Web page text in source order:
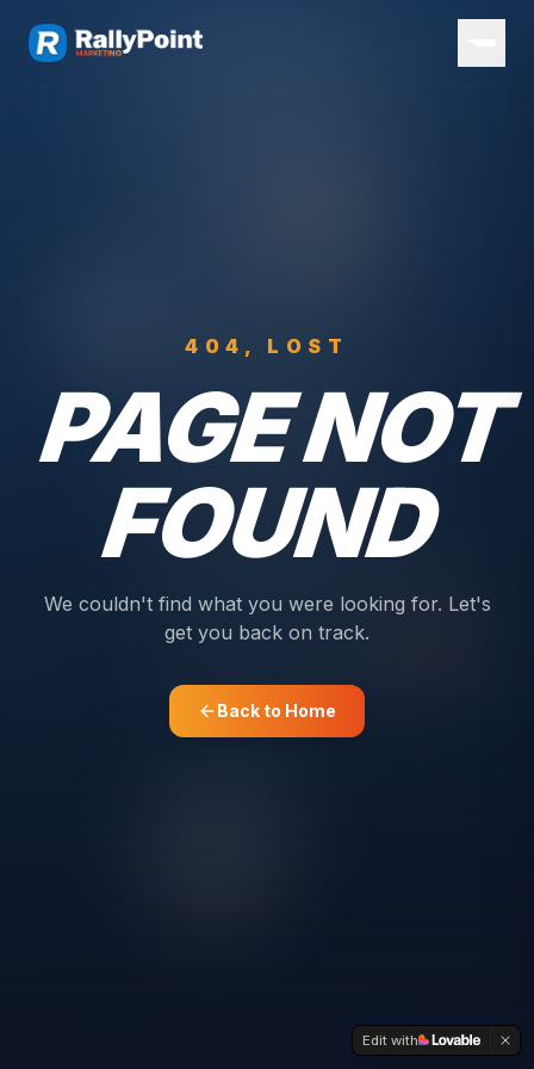
404, LOST
PAGE NOT
FOUND
We couldn't find what you were looking for. Let's
get you back on track.
Back to Home
Edit with